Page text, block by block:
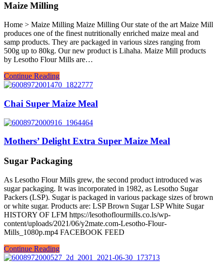
Maize Milling
Home > Maize Milling Maize Milling Our state of the art Maize Mill
produces one of the finest nutritionally enriched maize meal and
samp products. They are packaged in various sizes ranging from
500g up to 80kg. Our new product is Lihaha. Maize Mill products
by Lesotho Flour Mills are…
Continue Reading
Chai Super Maize Meal
Mothers’ Delight Extra Super Maize Meal
Sugar Packaging
As Lesotho Flour Mills grew, the second product introduced was
sugar packaging. It was incorporated in 1982, as Lesotho Sugar
Packers (LSP). Sugar is packaged in various package sizes of brown
or white sugar. Products are: LSP Brown Sugar LSP White Sugar
HISTORY OF LFM https://lesothoflourmills.co.ls/wp-
content/uploads/2021/06/y2mate.com-Lesotho-Flour-
Mills_1080p.mp4 FACEBOOK FEED
Continue Reading